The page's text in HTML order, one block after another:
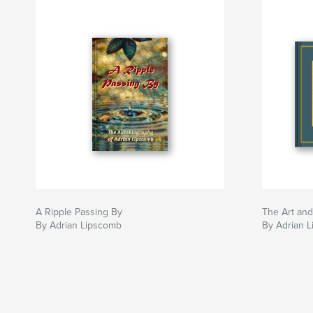
A Ripple Passing By
By Adrian Lipscomb
The Art
By Adrian